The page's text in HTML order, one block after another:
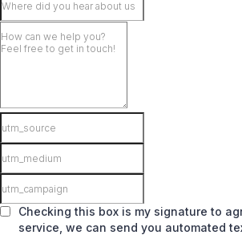
Checking this box is my signature to
service, we can send you automated